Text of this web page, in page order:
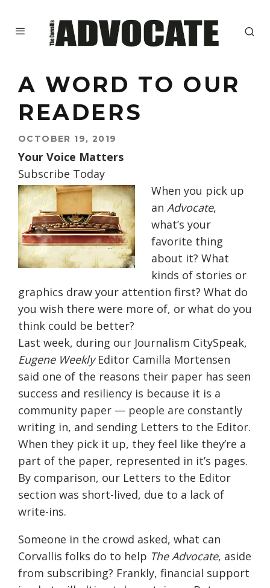
A WORD TO OUR
READERS
OCTOBER 19, 2019
Your Voice Matters
Subscribe Today
When you pick up
an Advocate,
what’s your
favorite thing
about it? What
kinds of stories or
graphics draw your attention first? What do
you wish there were more of, or what do you
think could be better?
Last week, during our Journalism CitySpeak,
Eugene WeeklyEditor Camilla Mortensen
said one of the reasons their paper has seen
success and resiliency is because it is a
community paper — people are constantly
writing in, and sending Letters to the Editor.
When they pick it up, they feel like they’re a
part of the paper, represented in it’s pages.
By comparison, our Letters to the Editor
section was short-lived, due to a lack of
write-ins.
Someone in the crowd asked, what can
Corvallis folks do to help The Advocate, aside
from subscribing? Frankly, financial support